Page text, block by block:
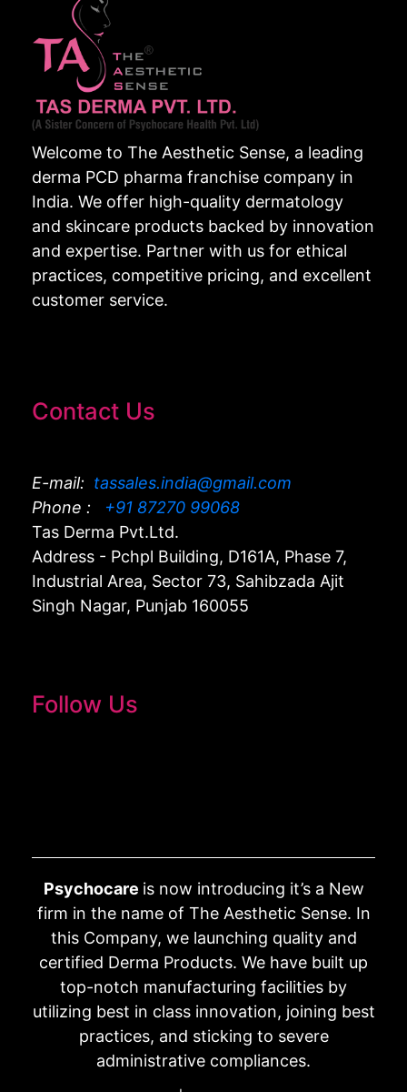
Welcome to The Aesthetic Sense, a leading
derma PCD pharma franchise company in
India. We offer high-quality dermatology
and skincare products backed by innovation
and expertise. Partner with us for ethical
practices, competitive pricing, and excellent
customer service.
Contact Us
E-mail: tassales.india@gmail.com
Phone :
+91 87270 99068
Tas Derma Pvt.Ltd.
Address - Pchpl Building, D161A, Phase 7,
Industrial Area, Sector 73, Sahibzada Ajit
Singh Nagar, Punjab 160055
Follow Us
Psychocare is now introducing it’s a New
firm in the name of The Aesthetic Sense. In
this Company, we launching quality and
certified Derma Products. We have built up
top-notch manufacturing facilities by
utilizing best in class innovation, joining best
practices, and sticking to severe
administrative compliances.